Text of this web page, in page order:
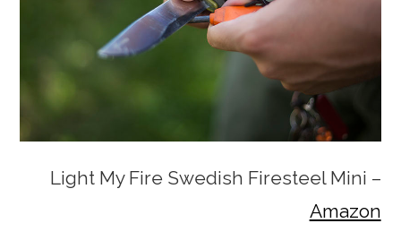
Light My Fire Swedish Firesteel Mini –
Amazon